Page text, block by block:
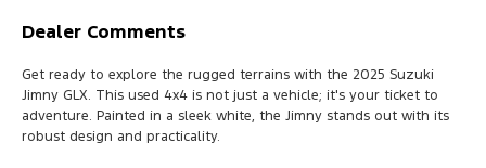
Dealer Comments
Get ready to explore the rugged terrains with the 2025 Suzuki
Jimny GLX. This used 4x4 is not just a vehicle; it's your ticket to
adventure. Painted in a sleek white, the Jimny stands out with its
robust design and practicality.